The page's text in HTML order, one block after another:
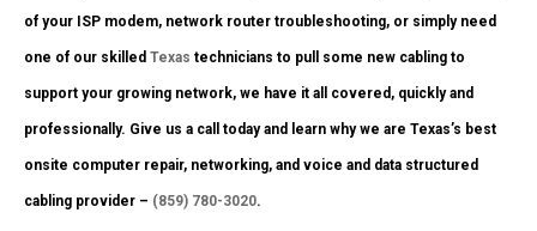
of your ISP modem, network router troubleshooting, or simply need
one of our skilled Texas technicians to pull some new cabling to
support your growing network, we have it all covered, quickly and
professionally. Give us a call today and learn why we are Texas’s best
onsite computer repair, networking, and voice and data structured
cabling provider – (859) 780-3020.